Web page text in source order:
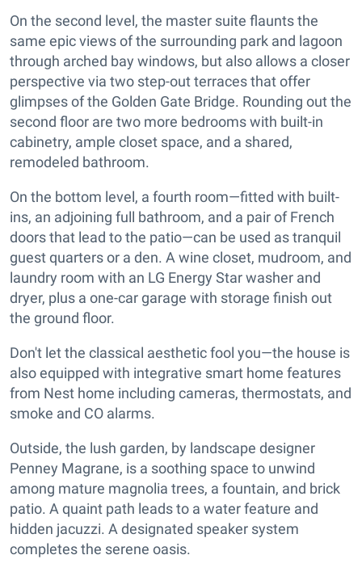
On the second level, the master suite flaunts the
same epic views of the surrounding park and lagoon
through arched bay windows, but also allows a closer
perspective via two step-out terraces that offer
glimpses of the Golden Gate Bridge. Rounding out the
second floor are two more bedrooms with built-in
cabinetry, ample closet space, and a shared,
remodeled bathroom.
On the bottom level, a fourth room—fitted with built-
ins, an adjoining full bathroom, and a pair of French
doors that lead to the patio—can be used as tranquil
guest quarters or a den. A wine closet, mudroom, and
laundry room with an LG Energy Star washer and
dryer, plus a one-car garage with storage finish out
the ground floor.
Don't let the classical aesthetic fool you—the house is
also equipped with integrative smart home features
from Nest home including cameras, thermostats, and
smoke and CO alarms.
Outside, the lush garden, by landscape designer
Penney Magrane, is a soothing space to unwind
among mature magnolia trees, a fountain, and brick
patio. A quaint path leads to a water feature and
hidden jacuzzi. A designated speaker system
completes the serene oasis.